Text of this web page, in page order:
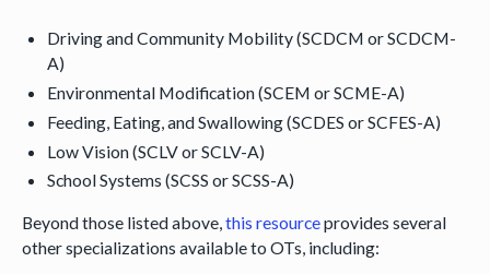
Driving and Community Mobility (SCDCM or SCDCM-
A)
Environmental Modification (SCEM or SCME-A)
Feeding, Eating, and Swallowing (SCDES or SCFES-A)
Low Vision (SCLV or SCLV-A)
School Systems (SCSS or SCSS-A)
Beyond those listed above,this resourceprovides several
other specializations available to OTs, including: